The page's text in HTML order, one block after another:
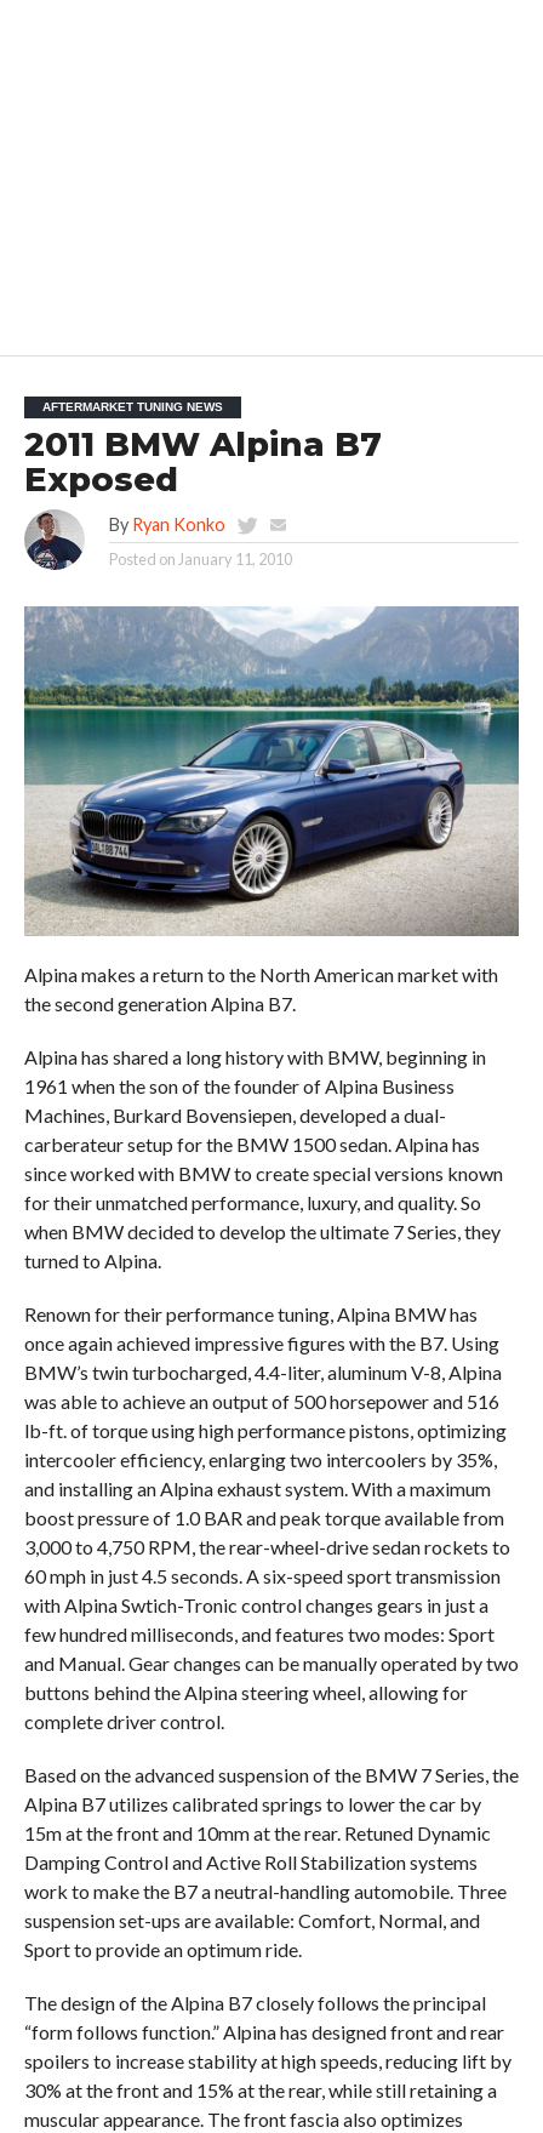
AFTERMARKET TUNING NEWS
2011 BMW Alpina B7
Exposed
By Ryan Konko
Posted on January 11, 2010
Alpina makes a return to the North American market with
the second generation Alpina B7.
Alpina has shared a long history with BMW, beginning in
1961 when the son of the founder of Alpina Business
Machines, Burkard Bovensiepen, developed a dual-
carberateur setup for the BMW 1500 sedan. Alpina has
since worked with BMW to create special versions known
for their unmatched performance, luxury, and quality. So
when BMW decided to develop the ultimate 7 Series, they
turned to Alpina.
Renown for their performance tuning, Alpina BMW has
once again achieved impressive figures with the B7. Using
BMW’s twin turbocharged, 4.4-liter, aluminum V-8, Alpina
was able to achieve an output of 500 horsepower and 516
lb-ft. of torque using high performance pistons, optimizing
intercooler efficiency, enlarging two intercoolers by 35%,
and installing an Alpina exhaust system. With a maximum
boost pressure of 1.0 BAR and peak torque available from
3,000 to 4,750 RPM, the rear-wheel-drive sedan rockets to
60 mph in just 4.5 seconds. A six-speed sport transmission
with Alpina Swtich-Tronic control changes gears in just a
few hundred milliseconds, and features two modes: Sport
and Manual. Gear changes can be manually operated by two
buttons behind the Alpina steering wheel, allowing for
complete driver control.
Based on the advanced suspension of the BMW 7 Series, the
Alpina B7 utilizes calibrated springs to lower the car by
15m at the front and 10mm at the rear. Retuned Dynamic
Damping Control and Active Roll Stabilization systems
work to make the B7 a neutral-handling automobile. Three
suspension set-ups are available: Comfort, Normal, and
Sport to provide an optimum ride.
The design of the Alpina B7 closely follows the principal
“form follows function.” Alpina has designed front and rear
spoilers to increase stability at high speeds, reducing lift by
30% at the front and 15% at the rear, while still retaining a
muscular appearance. The front fascia also optimizes